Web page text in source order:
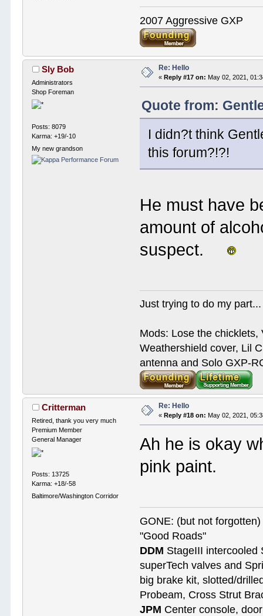
2007 Aggressive GXP
Sly Bob
Administrators
Shop Foreman
Posts: 8079
Karma: +19/-10
My new grandson
Re: Hello
«Reply #17 on: May 02, 2021,
Quote from:
I didn?t think
this forum?!?!
He must have
amount of
suspect.
Just trying to do my part...
Mods: Lose the chicklets,
Weathershield cover, Lil
antenna and Solo GXP-
Critterman
Retired, thank you very much
Premium Member
General Manager
Posts: 13725
Karma: +18/-58
Baltimore/Washington Corridor
Re: Hello
« Reply #18 on: May 02, 2021,
Ah he is okay
pink paint.
GONE: (but not
"Good Roads"
DDM StageIII intercooled
superTech valves and
big brake kit, slotted/
Probeam, Cross Strut
JPM Center console,